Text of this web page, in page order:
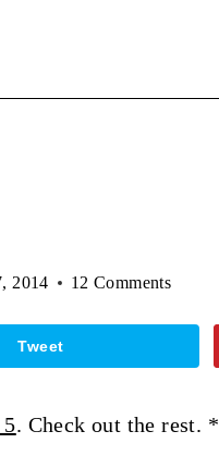
2014 12 Comments
Tweet
. Check out the rest. *